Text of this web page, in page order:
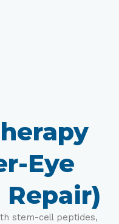
Eye
stem-cell peptides,